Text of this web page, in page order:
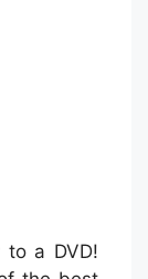
to a DVD!